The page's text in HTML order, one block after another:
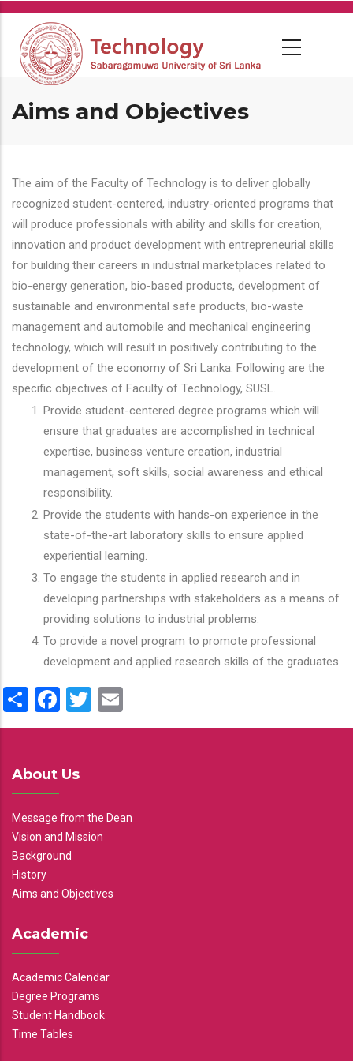
Skip
main
content
Aims and Objectives
The aim of the Faculty of Technology is to deliver globally
recognized student-centered, industry-oriented programs that
will produce professionals with ability and skills for creation,
innovation and product development with entrepreneurial skills
for building their careers in industrial marketplaces related to
bio-energy generation, bio-based products, development of
sustainable and environmental safe products, bio-waste
management and automobile and mechanical engineering
technology, which will result in positively contributing to the
development of the economy of Sri Lanka. Following are the
specific objectives of Faculty of Technology, SUSL.
Provide student-centered degree programs which will
ensure that graduates are accomplished in technical
expertise, business venture creation, industrial
management, soft skills, social awareness and ethical
responsibility.
Provide the students with hands-on experience in the
state-of-the-art laboratory skills to ensure applied
experiential learning.
To engage the students in applied research and in
developing partnerships with stakeholders as a means of
providing solutions to industrial problems.
To provide a novel program to promote professional
development and applied research skills of the graduates.
ShareFacebook
Twitter
About Us
Message from the Dean
Vision and Mission
Background
History
Aims and Objectives
Academic
Academic Calendar
Degree Programs
Student Handbook
Time Tables